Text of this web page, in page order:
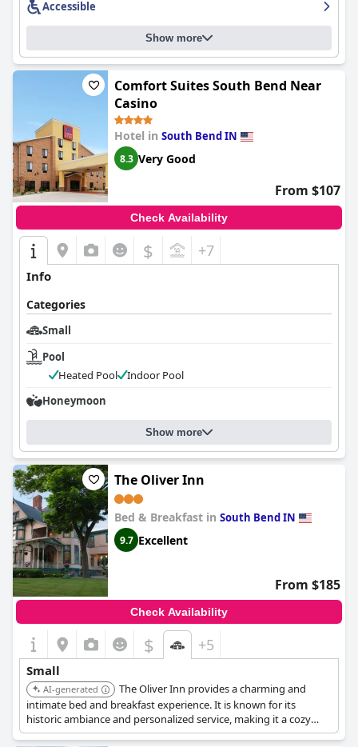
Accessible
Show more
Comfort Suites South Bend Near
Casino
Hotel in South Bend IN
8.3 Very Good
From $107
Check Availability
$ +7
Info
Categories
Small
Pool
Heated Pool
Indoor Pool
Honeymoon
Show more
The Oliver Inn
Bed & Breakfast in South Bend IN
9.7 Excellent
From $185
Check Availability
$ +5
Small
AI-generated
The Oliver Inn provides a charming and
intimate bed and breakfast experience. It is known for its
historic ambiance and personalized service, making it a cozy
retreat.